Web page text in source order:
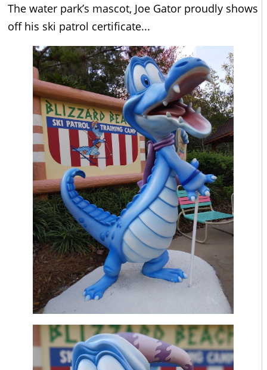
The water park’s mascot, Joe Gator proudly shows
off his ski patrol certificate...